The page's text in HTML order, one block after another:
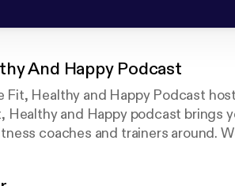
And Happy Podcast
Fit, Healthy and Happy Podcast
Healthy and Happy podcast
coaches and trainers around.
muscle increase and habits